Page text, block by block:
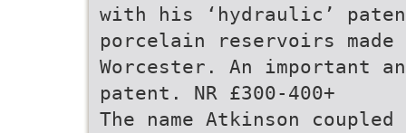
with his ‘hydraulic’
porcelain reservoirs
Worcester. An important
patent. NR £300-400+
The name Atkinson